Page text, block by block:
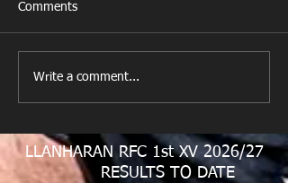
Looking for your support.
Comments
Write a comment...
LLANHARAN RFC 1st XV 2026/27
RESULTS TO DATE